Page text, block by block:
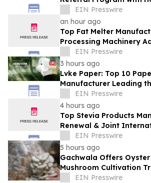
Rewards
EIN Presswire
an hour ago
Top Fat Melter
Processing Machinery
Confectionery Equipment
EIN Presswire
3 hours ago
Lvke Paper: Top 10
Manufacturer Leading
Packaging Revolution
EIN Presswire
4 hours ago
Top Stevia Products
Renewal & Joint
Natural Sweetener
EIN Presswire
5 hours ago
Gachwala Offers
Mushroom Cultivation
Online and Offline
EIN Presswire